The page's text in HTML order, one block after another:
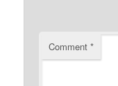
Comment*